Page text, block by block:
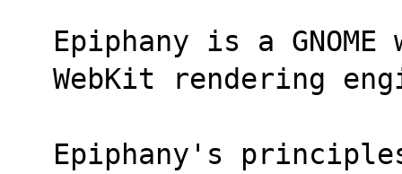
Epiphany is a
WebKit rendering
Epiphany's